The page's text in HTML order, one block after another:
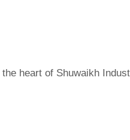
heart of Shuwaikh